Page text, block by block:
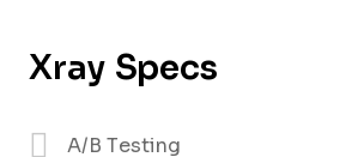
Xray Specs
A/B Testing